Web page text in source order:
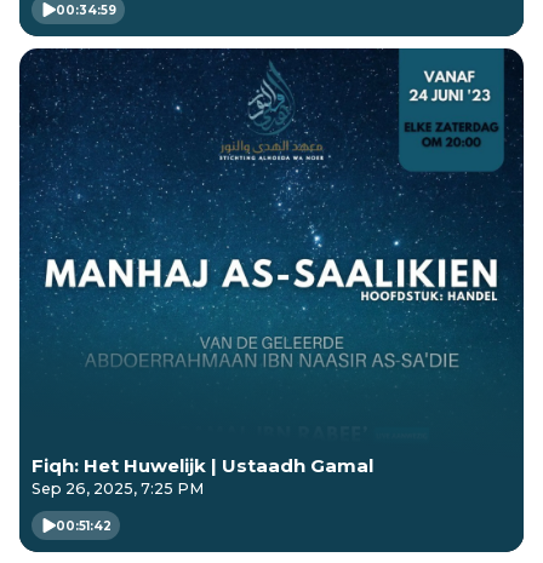
00:34:59
Fiqh: Het Huwelijk | Ustaadh Gamal
Sep 26, 2025, 7:25 PM
00:51:42